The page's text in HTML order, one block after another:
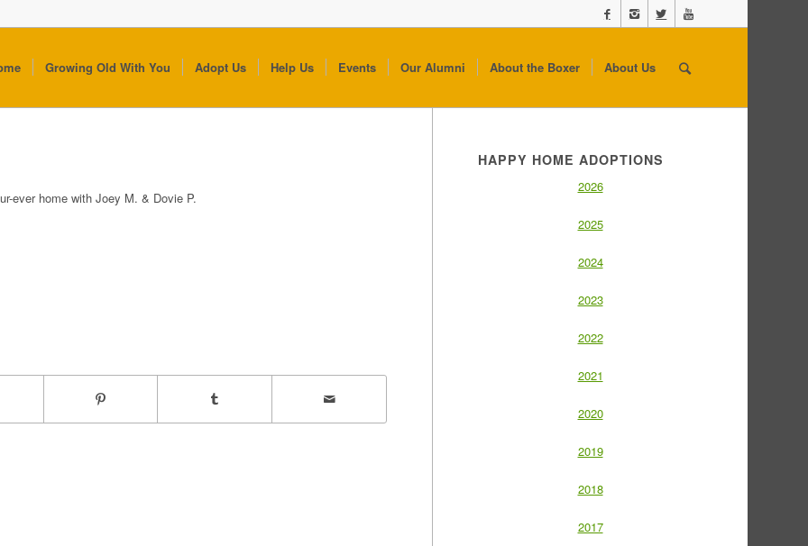
Growing Old With You Adopt Us Help Us Events Our Alumni About the Boxer About Us
ever home with Joey M. & Dovie P.
HAPPY HOME ADOPTIONS
2026
2025
2024
2023
2022
2021
2020
2019
2018
2017